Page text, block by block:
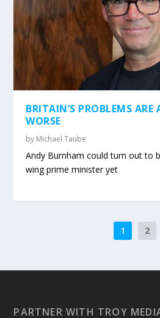
BRITAIN’S PROBLEMS
WORSE
by Michael Taube
Andy Burnham could turn out to
wing prime minister yet
1 2
PARTNER WITH TROY